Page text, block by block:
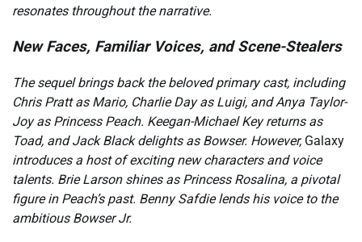
resonates throughout the narrative.
New Faces, Familiar Voices, and Scene-Stealers
The sequel brings back the beloved primary cast, including
Chris Pratt as Mario, Charlie Day as Luigi, and Anya Taylor-
Joy as Princess Peach. Keegan-Michael Key returns as
Toad, and Jack Black delights as Bowser. However, Galaxy
introduces a host of exciting new characters and voice
talents. Brie Larson shines as Princess Rosalina, a pivotal
figure in Peach’s past. Benny Safdie lends his voice to the
ambitious Bowser Jr.